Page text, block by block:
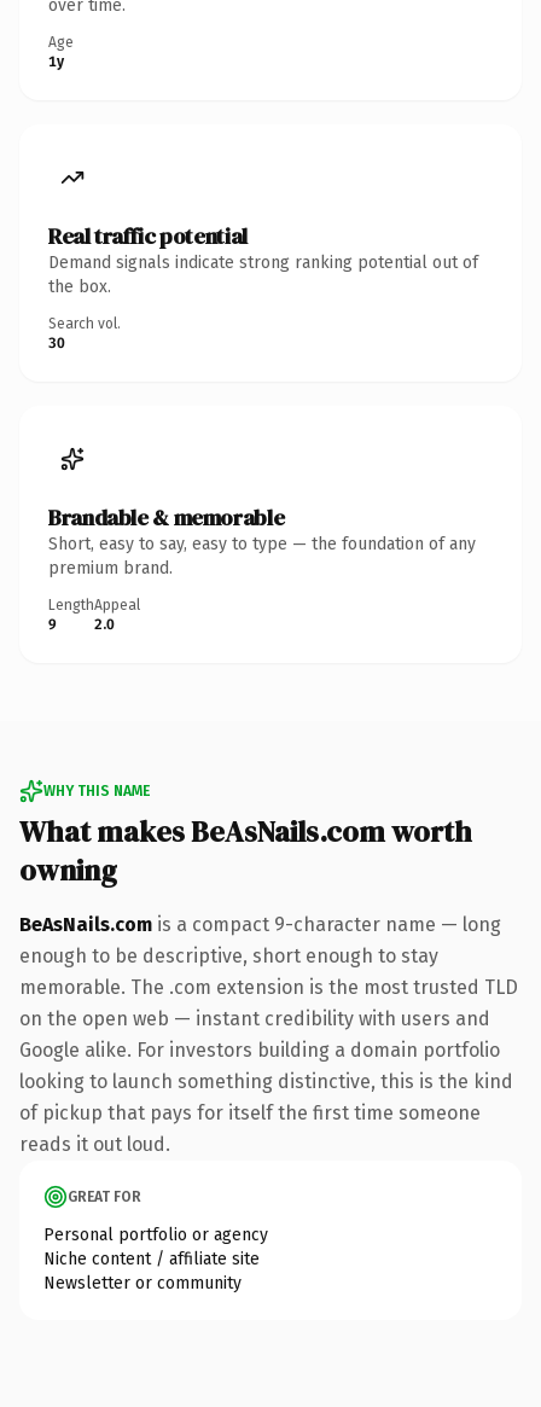
over time.
Age
1y
Real traffic potential
Demand signals indicate strong ranking potential out of
the box.
Search vol.
30
Brandable & memorable
Short, easy to say, easy to type — the foundation of any
premium brand.
Length
9
Appeal
2.0
WHY THIS NAME
What makes BeAsNails.com worth
owning
BeAsNails.com is a compact 9-character name — long
enough to be descriptive, short enough to stay
memorable. The .com extension is the most trusted TLD
on the open web — instant credibility with users and
Google alike. For investors building a domain portfolio
looking to launch something distinctive, this is the kind
of pickup that pays for itself the first time someone
reads it out loud.
GREAT FOR
Personal portfolio or agency
Niche content / affiliate site
Newsletter or community